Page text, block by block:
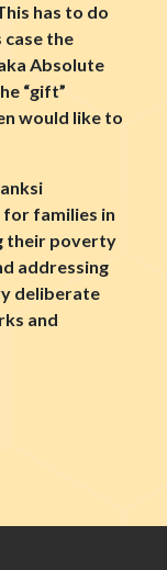
has to do
case the
Absolute
“gift”
would like to
for families in
their poverty
addressing
deliberate
and